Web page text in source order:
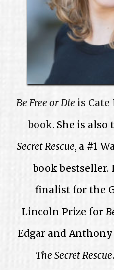
Be Free or Die is Cate
book. She is also
Secret Rescue, a #1
book bestseller.
finalist for the
Lincoln Prize for
Edgar and
The Secret Rescue.